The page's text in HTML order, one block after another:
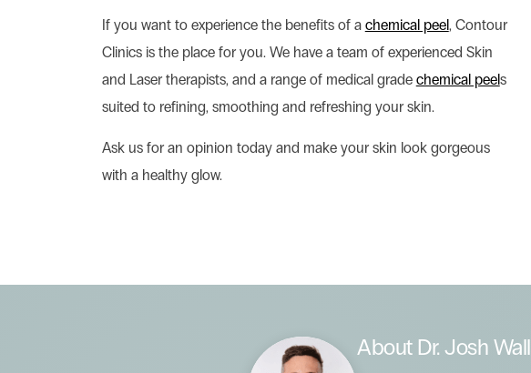
If you want to experience the benefits of a chemical peel, Contour
Clinics is the place for you. We have a team of experienced Skin
and Laser therapists, and a range of medical grade chemical peels
suited to refining, smoothing and refreshing your skin.
Ask us for an opinion today and make your skin look gorgeous
with a healthy glow.
About Dr. Josh Wall